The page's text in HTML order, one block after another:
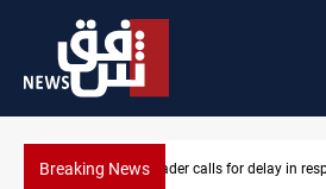
Breaking NewsKRI President commemorates